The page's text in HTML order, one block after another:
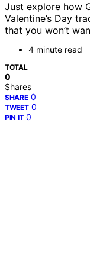
Just explore how
Valentine’s Day
that you won’t
4 minute read
TOTAL
0
Shares
SHARE 0
TWEET 0
PIN IT 0